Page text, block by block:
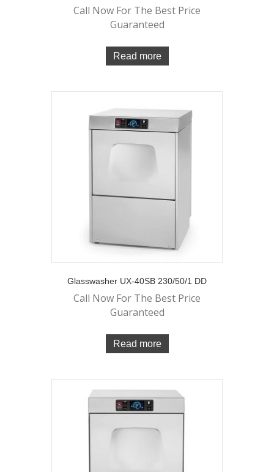
Call Now For The Best Price
Guaranteed
Read more
Glasswasher UX-40SB 230/50/1 DD
Call Now For The Best Price
Guaranteed
Read more